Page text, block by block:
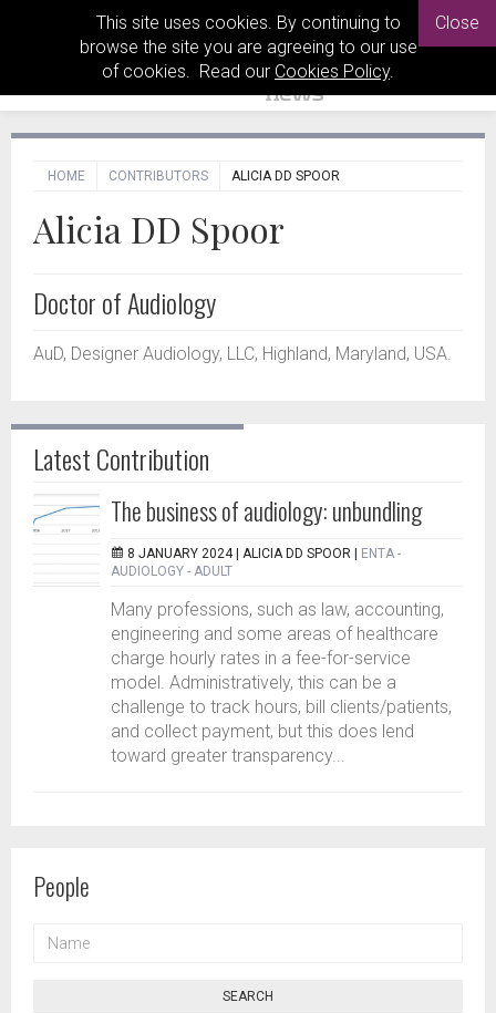
This site uses cookies. By continuing to
browse the site you are agreeing to our use
of cookies. Read our Cookies Policy.
Close
HOME CONTRIBUTORS ALICIA DD SPOOR
Alicia DD Spoor
Doctor of Audiology
AuD, Designer Audiology, LLC, Highland, Maryland, USA.
Latest Contribution
The business of audiology: unbundling
8 JANUARY 2024 | ALICIA DD SPOOR
ENTA -
AUDIOLOGY - ADULT
Many professions, such as law, accounting,
engineering and some areas of healthcare
charge hourly rates in a fee-for-service
model. Administratively, this can be a
challenge to track hours, bill clients/patients,
and collect payment, but this does lend
toward greater transparency...
People
SEARCH